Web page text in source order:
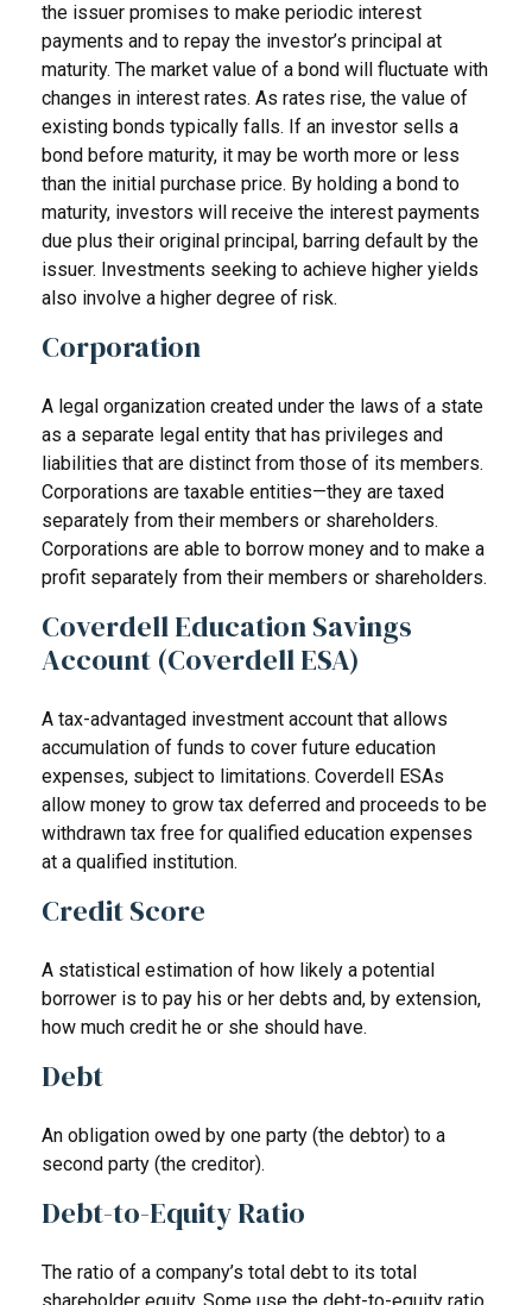
the issuer promises to make periodic interest
payments and to repay the investor’s principal at
maturity. The market value of a bond will fluctuate with
changes in interest rates. As rates rise, the value of
existing bonds typically falls. If an investor sells a
bond before maturity, it may be worth more or less
than the initial purchase price. By holding a bond to
maturity, investors will receive the interest payments
due plus their original principal, barring default by the
issuer. Investments seeking to achieve higher yields
also involve a higher degree of risk.
Corporation
A legal organization created under the laws of a state
as a separate legal entity that has privileges and
liabilities that are distinct from those of its members.
Corporations are taxable entities—they are taxed
separately from their members or shareholders.
Corporations are able to borrow money and to make a
profit separately from their members or shareholders.
Coverdell Education Savings
Account (Coverdell ESA)
A tax-advantaged investment account that allows
accumulation of funds to cover future education
expenses, subject to limitations. Coverdell ESAs
allow money to grow tax deferred and proceeds to be
withdrawn tax free for qualified education expenses
at a qualified institution.
Credit Score
A statistical estimation of how likely a potential
borrower is to pay his or her debts and, by extension,
how much credit he or she should have.
Debt
An obligation owed by one party (the debtor) to a
second party (the creditor).
Debt-to-Equity Ratio
The ratio of a company’s total debt to its total